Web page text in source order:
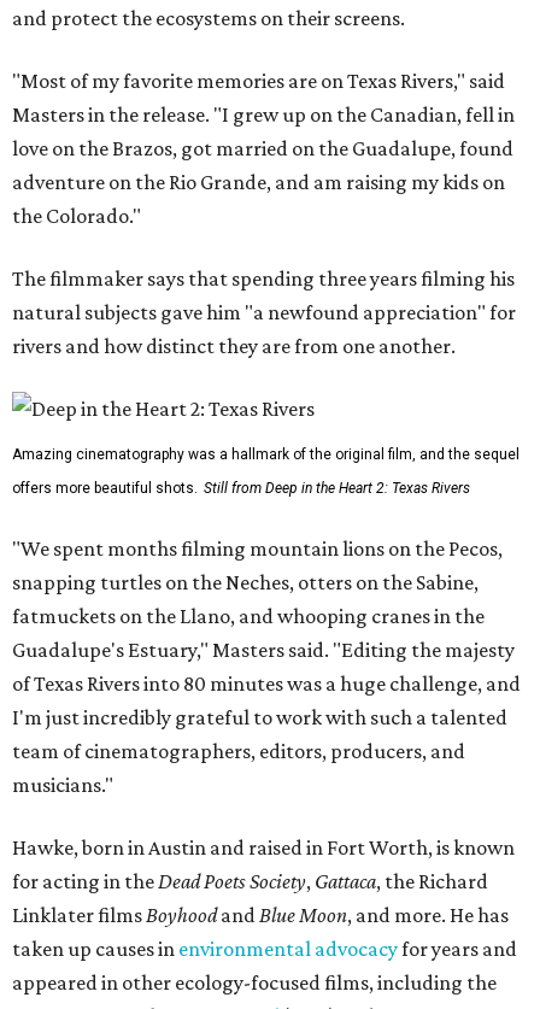
and protect the ecosystems on their screens.
"Most of my favorite memories are on Texas Rivers," said
Masters in the release. "I grew up on the Canadian, fell in
love on the Brazos, got married on the Guadalupe, found
adventure on the Rio Grande, and am raising my kids on
the Colorado."
The filmmaker says that spending three years filming his
natural subjects gave him "a newfound appreciation" for
rivers and how distinct they are from one another.
Amazing cinematography was a hallmark of the original film, and the sequel
offers more beautiful shots. Still from Deep in the Heart 2: Texas Rivers
"We spent months filming mountain lions on the Pecos,
snapping turtles on the Neches, otters on the Sabine,
fatmuckets on the Llano, and whooping cranes in the
Guadalupe's Estuary," Masters said. "Editing the majesty
of Texas Rivers into 80 minutes was a huge challenge, and
I'm just incredibly grateful to work with such a talented
team of cinematographers, editors, producers, and
musicians."
Hawke, born in Austin and raised in Fort Worth, is known
for acting in theDead Poets Society, Gattaca, the Richard
Linklater filmsBoyhoodandBlue Moon, and more. He has
taken up causes in environmental advocacyfor years and
appeared in other ecology-focused films, including the